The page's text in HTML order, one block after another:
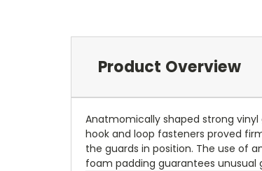
Product Overview
Anatmomically shaped strong vinyl
hook and loop fasteners proved
the guards in position. The use of
foam padding guarantees unusual